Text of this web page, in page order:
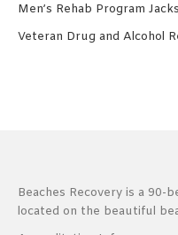
Men’s Rehab Program
Veteran Drug and Alcohol
Beaches Recovery is a
located on the beautiful